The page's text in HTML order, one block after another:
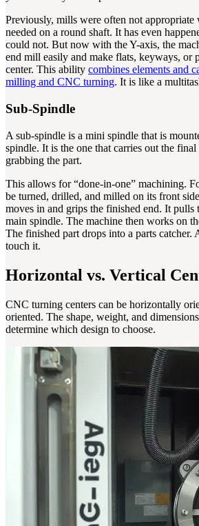
Previously, mills were often not appropriate
needed on a round shaft. It has even
could not. But now with the Y-axis, the
end mill easily and make flats, keyways, or
center. This ability combines elements and
milling and CNC turning. It is like a
Sub-Spindle
A sub-spindle is a mini spindle that is
spindle. It is the one that carries out the
grabbing the part.
This allows for “done-in-one” machining.
be turned, drilled, and milled on its front
moves in and grips the finished end. It pulls
main spindle. The machine then works on
The finished part drops into a parts catcher.
touch it.
Horizontal vs. Vertical
CNC turning centers can be horizontally
oriented. The shape, weight, and
determine which design to choose.